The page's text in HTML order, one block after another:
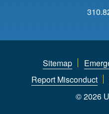
Sitemap
Report Misconduct
© 2026